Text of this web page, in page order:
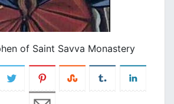
of Saint Savva Monastery